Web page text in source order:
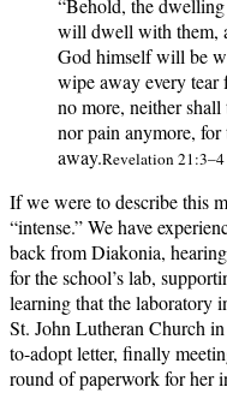
“Behold, the
will dwell with them,
God himself will be
wipe away every tear
no more, neither
nor pain anymore, for
away.Revelation 21:3–4
If we were to describe this
“intense.” We have
back from Diakonia,
for the school’s lab,
learning that the laboratory
St. John Lutheran Church
to-adopt letter, finally
round of paperwork for her